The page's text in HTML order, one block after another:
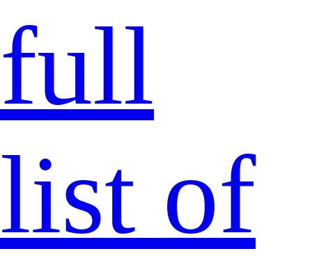
full
list of